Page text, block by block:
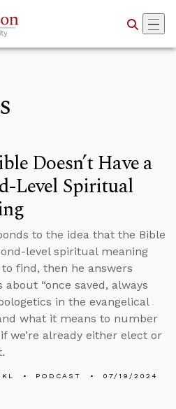
Doesn’t Have a
Level Spiritual
to the idea that the Bible
level spiritual meaning
find, then he answers
about “once saved, always
in the evangelical
what it means to number
we’re already either elect or
PODCAST 07/19/2024